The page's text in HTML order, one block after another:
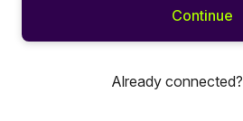
Continue
Already connected?